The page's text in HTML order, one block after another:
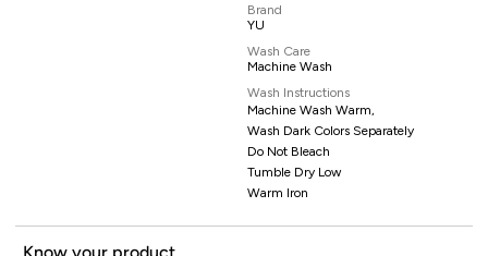
Brand
YU
Wash Care
Machine Wash
Wash Instructions
Machine Wash Warm,
Wash Dark Colors Separately
Do Not Bleach
Tumble Dry Low
Warm Iron